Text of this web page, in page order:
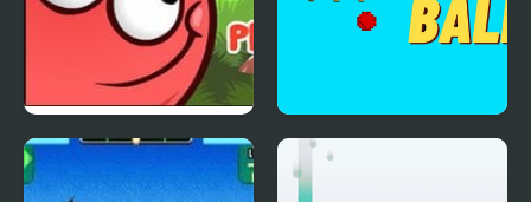
Red Ball 4: Volume 2 Rogue Ball